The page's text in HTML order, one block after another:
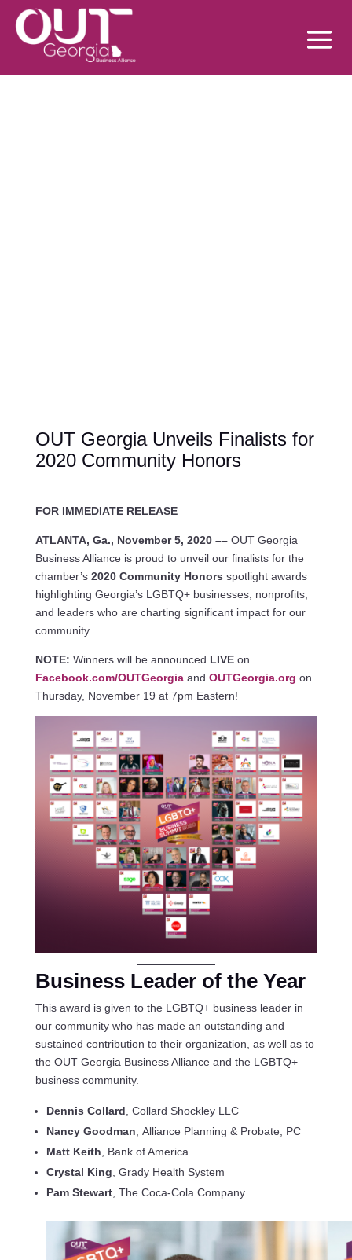
OUT Georgia Unveils Finalists for
2020 Community Honors
FOR IMMEDIATE RELEASE
ATLANTA, Ga., November 5, 2020 ––OUT Georgia
Business Alliance is proud to unveil our finalists for the
chamber’s 2020 Community Honors spotlight awards
highlighting Georgia’s LGBTQ+ businesses, nonprofits,
and leaders who are charting significant impact for our
community.
NOTE: Winners will be announced LIVEon
Facebook.com/OUTGeorgiaand OUTGeorgia.org on
Thursday, November 19 at 7pm Eastern!
Business Leader of the Year
This award is given to the LGBTQ+ business leader in
our community who has made an outstanding and
sustained contribution to their organization, as well as to
the OUT Georgia Business Alliance and the LGBTQ+
business community.
Dennis Collard , Collard Shockley LLC
Nancy Goodman , Alliance Planning & Probate, PC
Matt Keith , Bank of America
Crystal King , Grady Health System
Pam Stewart, The Coca-Cola Company